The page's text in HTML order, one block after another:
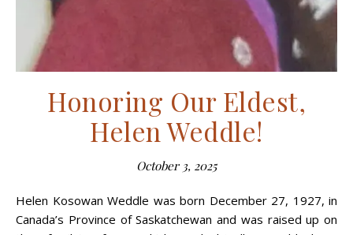
Honoring Our Eldest,
Helen Weddle!
October 3, 2025
Helen Kosowan Weddle was born December 27, 1927, in
Canada’s Province of Saskatchewan and was raised up on